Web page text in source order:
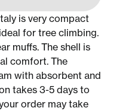
is very compact
for tree climbing.
muffs. The shell is
comfort. The
with absorbent and
takes 3-5 days to
order may take